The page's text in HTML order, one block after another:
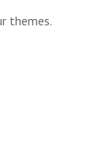
themes.